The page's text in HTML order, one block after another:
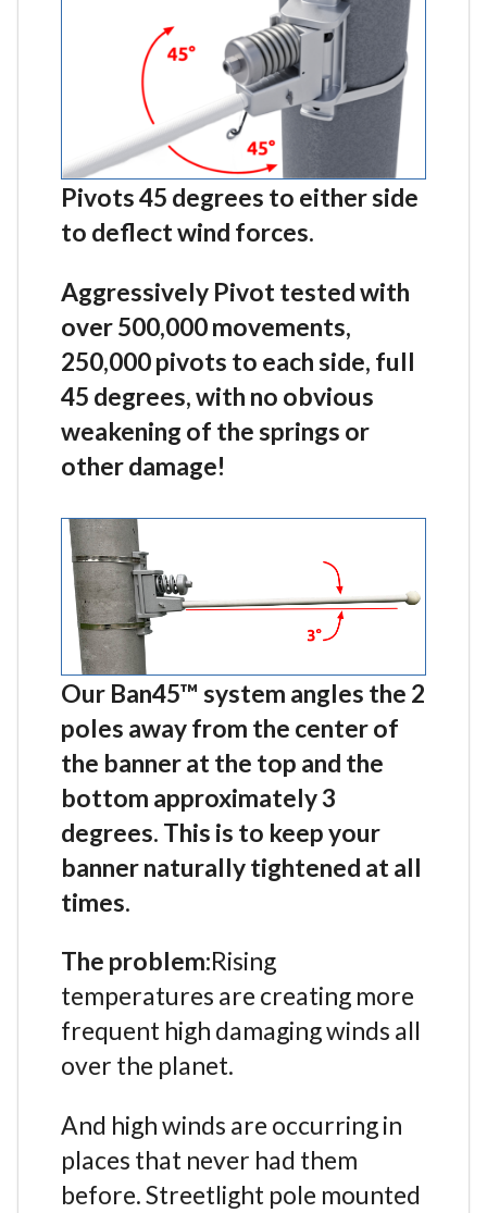
Pivots 45 degrees to either side
to deflect wind forces.
Aggressively Pivot tested with
over 500,000 movements,
250,000 pivots to each side, full
45 degrees, with no obvious
weakening of the springs or
other damage!
Our Ban45™ system angles the 2
poles away from the center of
the banner at the top and the
bottom approximately 3
degrees. This is to keep your
banner naturally tightened at all
times.
The problem:Rising
temperatures are creating more
frequent high damaging winds all
over the planet.
And high winds are occurring in
places that never had them
before. Streetlight pole mounted